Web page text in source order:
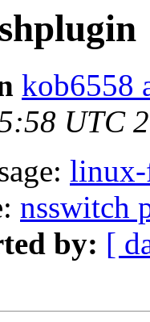
kob6558
UTC
nsswitch
by: [